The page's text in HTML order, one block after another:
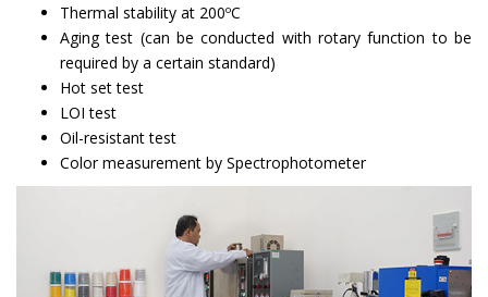
Thermal stability at 200ºC
Aging test (can be conducted with rotary function to be
required by a certain standard)
Hot set test
LOI test
Oil-resistant test
Color measurement by Spectrophotometer